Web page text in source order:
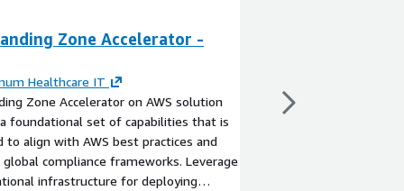
Zone Accelerator -
Healthcare IT
Zone Accelerator on AWS solution
foundational set of capabilities that is
to align with AWS best practices and
compliance frameworks. Leverage
infrastructure for deploying
full governance,
organizational